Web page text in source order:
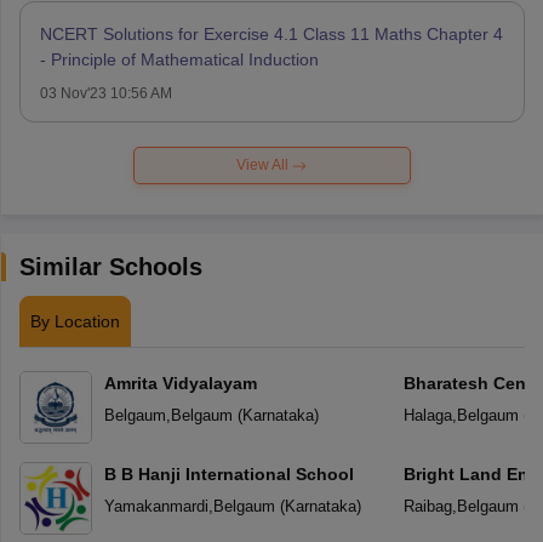
NCERT Solutions for Exercise 4.1 Class 11 Maths Chapter 4
- Principle of Mathematical Induction
03 Nov'23 10:56 AM
View All
Similar Schools
By Location
Amrita Vidyalayam
Belgaum, Belgaum (Karnataka)
B B Hanji International School
Yamakanmardi, Belgaum (Karnataka)
Bharatesh
Halaga, Belgaum
Bright Land
Raibag, Belgaum